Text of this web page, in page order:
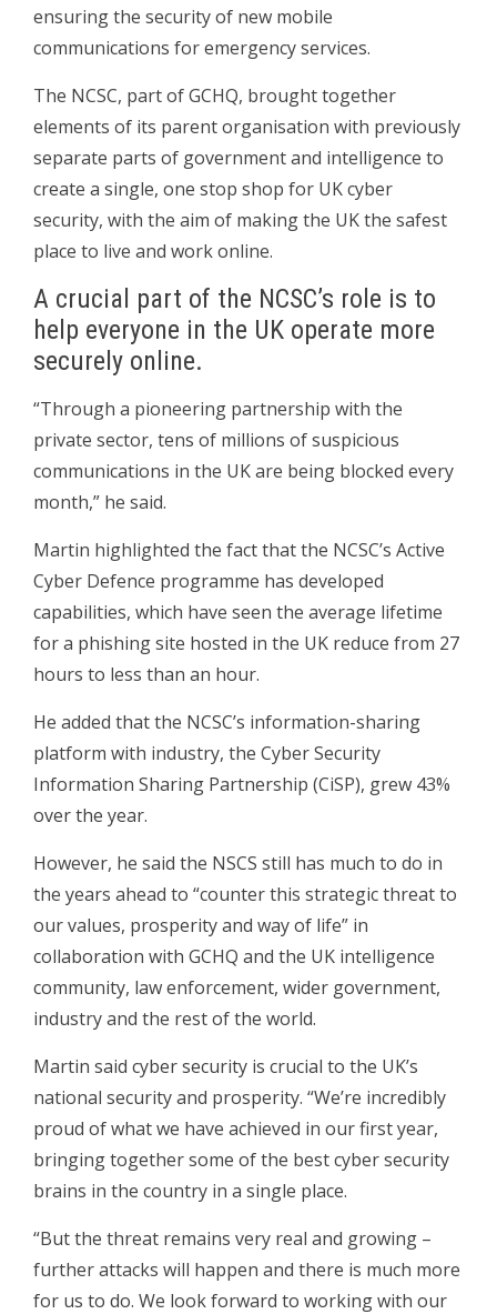
ensuring the security of new mobile
communications for emergency services.
The NCSC, part of GCHQ, brought together
elements of its parent organisation with previously
separate parts of government and intelligence to
create a single, one stop shop for UK cyber
security, with the aim of making the UK the safest
place to live and work online.
A crucial part of the NCSC’s role is to
help everyone in the UK operate more
securely online.
“Through a pioneering partnership with the
private sector, tens of millions of suspicious
communications in the UK are being blocked every
month,” he said.
Martin highlighted the fact that the NCSC’s Active
Cyber Defence programme has developed
capabilities, which have seen the average lifetime
for a phishing site hosted in the UK reduce from 27
hours to less than an hour.
He added that the NCSC’s information-sharing
platform with industry, the Cyber Security
Information Sharing Partnership (CiSP), grew 43%
over the year.
However, he said the NSCS still has much to do in
the years ahead to “counter this strategic threat to
our values, prosperity and way of life” in
collaboration with GCHQ and the UK intelligence
community, law enforcement, wider government,
industry and the rest of the world.
Martin said cyber security is crucial to the UK’s
national security and prosperity. “We’re incredibly
proud of what we have achieved in our first year,
bringing together some of the best cyber security
brains in the country in a single place.
“But the threat remains very real and growing –
further attacks will happen and there is much more
for us to do. We look forward to working with our